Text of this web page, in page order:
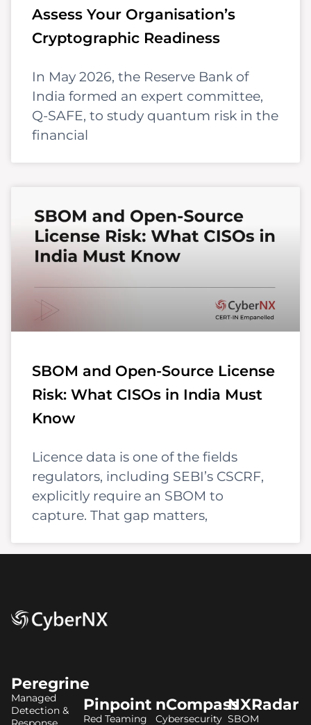
Assess Your Organisation’s
Cryptographic Readiness
In May 2026, the Reserve Bank of
India formed an expert committee,
Q-SAFE, to study quantum risk in the
financial
SBOM and Open-Source License
Risk: What CISOs in India Must
Know
Licence data is one of the fields
regulators, including SEBI’s CSCRF,
explicitly require an SBOM to
capture. That gap matters,
Peregrine
Managed
Detection &
Pinpoint
Red Teaming
nCompass
Cybersecurity
NXRadar
SBOM